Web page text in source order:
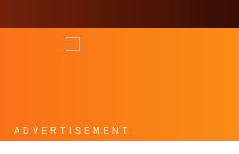
ADVERTISEMENT